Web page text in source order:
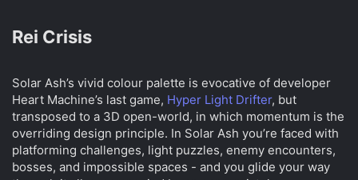
Rei Crisis​
Solar Ash’s vivid colour palette is evocative of developer
Heart Machine’s last game, Hyper Light Drifter, but
transposed to a 3D open-world, in which momentum is the
overriding design principle. In Solar Ash you’re faced with
platforming challenges, light puzzles, enemy encounters,
bosses, and impossible spaces - and you glide your way